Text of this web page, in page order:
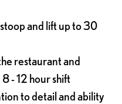
and lift up to 30
restaurant and
- 12 hour shift
to detail and ability